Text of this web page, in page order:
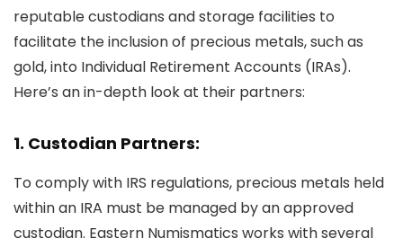
reputable custodians and storage facilities to
facilitate the inclusion of precious metals, such as
gold, into Individual Retirement Accounts (IRAs).
Here’s an in-depth look at their partners:
1. Custodian Partners:
To comply with IRS regulations, precious metals held
within an IRA must be managed by an approved
custodian. Eastern Numismatics works with several